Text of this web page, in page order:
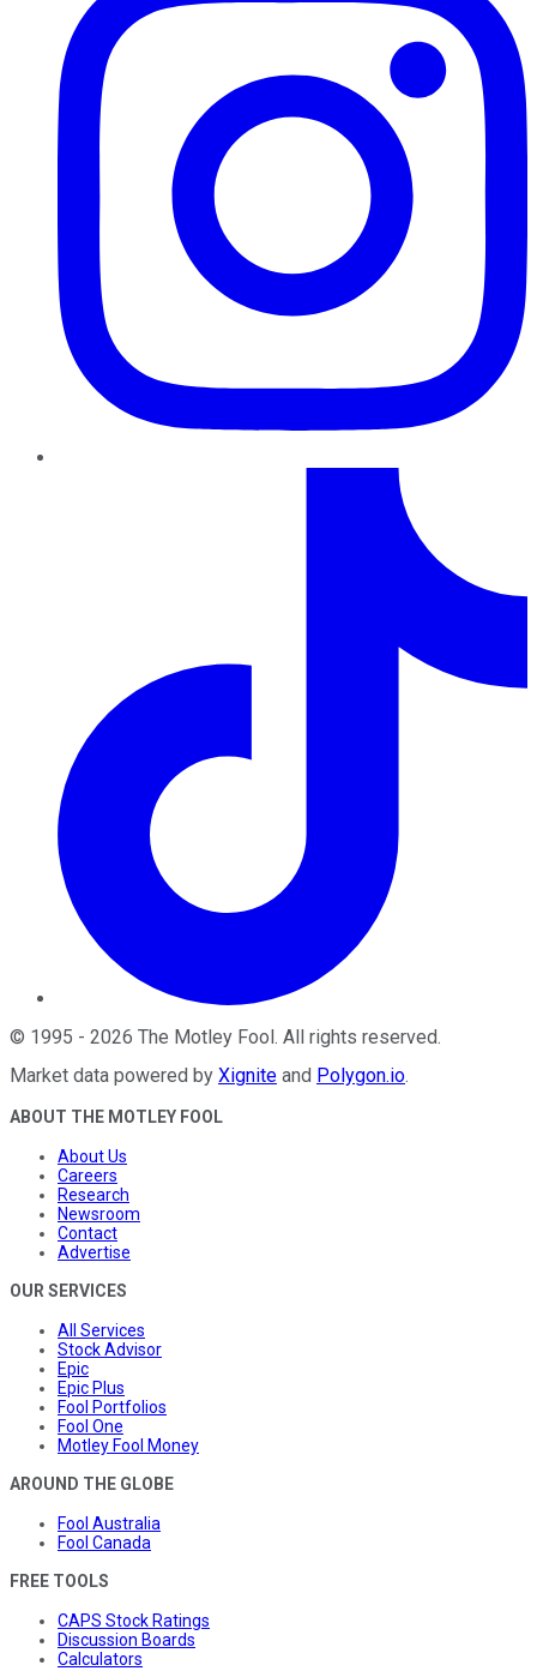
© 1995 - 2026 The Motley Fool. All rights reserved.
Market data powered by Xignite and Polygon.io.
ABOUT THE MOTLEY FOOL
About Us
Careers
Research
Newsroom
Contact
Advertise
OUR SERVICES
All Services
Stock Advisor
Epic
Epic Plus
Fool Portfolios
Fool One
Motley Fool Money
AROUND THE GLOBE
Fool Australia
Fool Canada
FREE TOOLS
CAPS Stock Ratings
Discussion Boards
Calculators